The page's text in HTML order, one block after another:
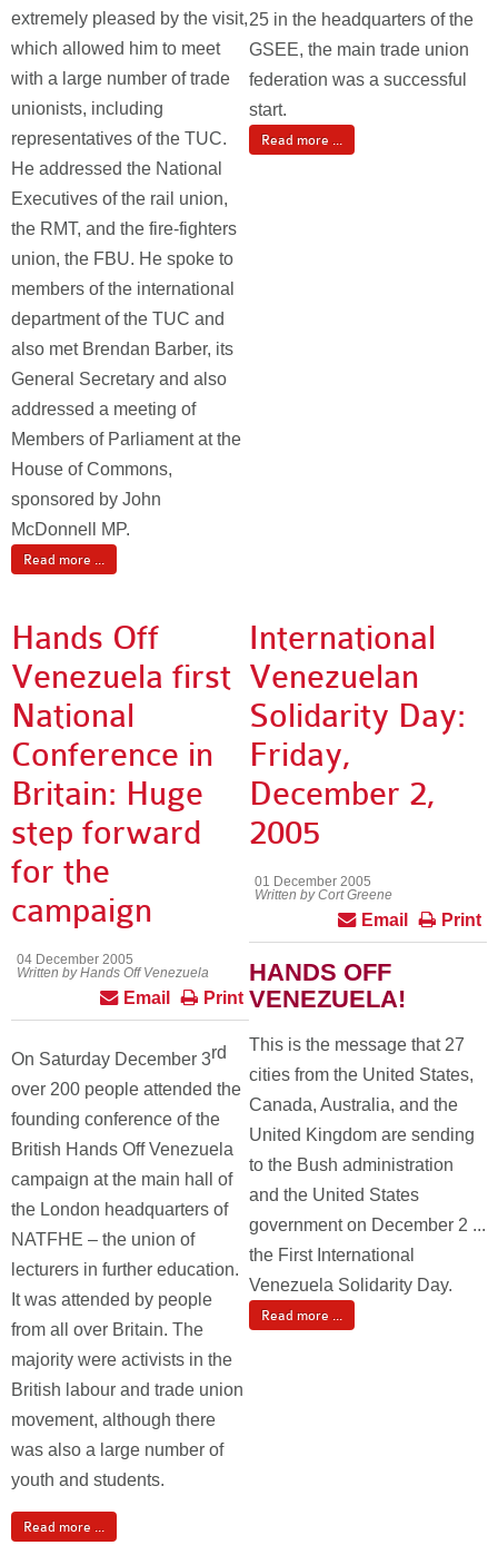
extremely pleased by the visit,
which allowed him to meet
with a large number of trade
unionists, including
representatives of the TUC.
He addressed the National
Executives of the rail union,
the RMT, and the fire-fighters
union, the FBU. He spoke to
members of the international
department of the TUC and
also met Brendan Barber, its
General Secretary and also
addressed a meeting of
Members of Parliament at the
House of Commons,
sponsored by John
McDonnell MP.
Read more ...
25 in the headquarters of the
GSEE, the main trade union
federation was a successful
start.
Read more ...
Hands Off
Venezuela first
National
Conference in
Britain: Huge
step forward
for the
campaign
04 December 2005
Written by Hands Off Venezuela
Print
Email
On Saturday December 3rd
over 200 people attended the
founding conference of the
British Hands Off Venezuela
campaign at the main hall of
the London headquarters of
NATFHE – the union of
lecturers in further education.
It was attended by people
from all over Britain. The
majority were activists in the
British labour and trade union
movement, although there
was also a large number of
youth and students.
Read more ...
International
Venezuelan
Solidarity Day:
Friday,
December 2,
2005
01 December 2005
Written by Cort Greene
Print
Email
HANDS OFF
VENEZUELA!
This is the message that 27
cities from the United States,
Canada, Australia, and the
United Kingdom are sending
to the Bush administration
and the United States
government on December 2 ...
the First International
Venezuela Solidarity Day.
Read more ...